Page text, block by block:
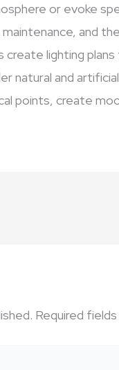
or evoke
and
create lighting
natural and
points, create
Required